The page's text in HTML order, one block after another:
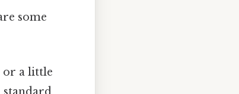
some
or a little